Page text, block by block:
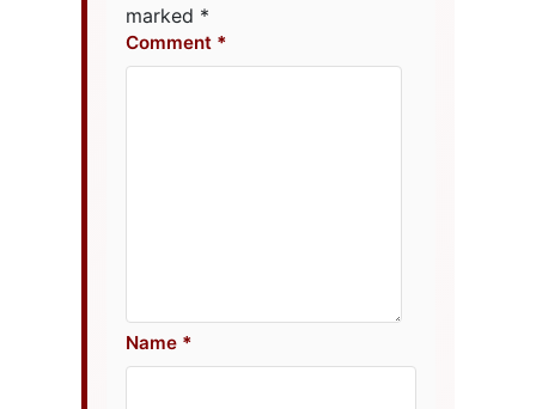
marked *
Comment
Name